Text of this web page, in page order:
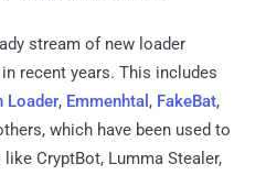
stream of new loader
recent years. This includes
Loader, Emmenhtal , FakeBat,
which have been used to
CryptBot, Lumma Stealer,